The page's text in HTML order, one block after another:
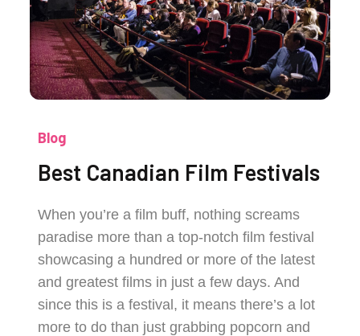
Blog
Best Canadian Film Festivals
When you’re a film buff, nothing screams
paradise more than a top-notch film festival
showcasing a hundred or more of the latest
and greatest films in just a few days. And
since this is a festival, it means there’s a lot
more to do than just grabbing popcorn and